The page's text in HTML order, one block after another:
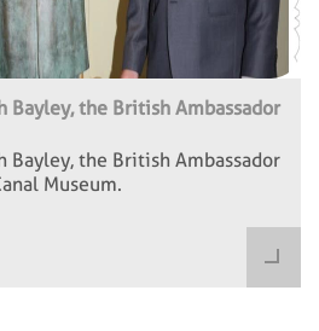
Bayley, the British Ambassador
Bayley, the British Ambassador
Museum.